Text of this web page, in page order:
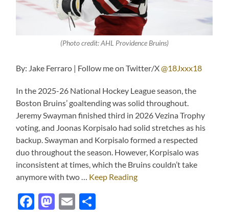
(Photo credit: AHL Providence Bruins)
By: Jake Ferraro | Follow me on Twitter/X@18Jxxx18
In the 2025-26 National Hockey League season, the
Boston Bruins’ goaltending was solid throughout.
Jeremy Swayman finished third in 2026 Vezina Trophy
voting, and Joonas Korpisalo had solid stretches as his
backup. Swayman and Korpisalo formed a respected
duo throughout the season. However, Korpisalo was
inconsistent at times, which the Bruins couldn’t take
anymore with two … Keep Reading
Facebook
Mastodon
Email